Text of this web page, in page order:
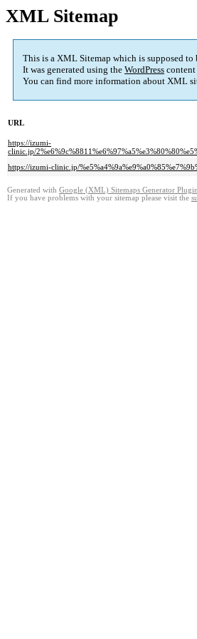
XML Sitemap
This is a XML Sitemap which is supposed
It was generated using the WordPress content
You can find more information about XML
URL
https://izumi-
clinic.jp/
https://izumi-clinic.jp/
Generated with Google (XML) Sitemaps Generator
If you have problems with your sitemap please visit the